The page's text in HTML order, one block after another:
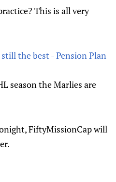
This is all very
the best - Pension Plan
season the Marlies are
FiftyMissionCap will